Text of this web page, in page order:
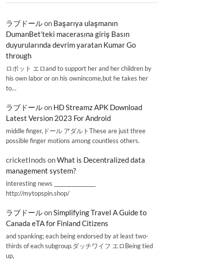
ラブドールon Başarıya ulaşmanın
DumanBet’teki macerasına giriş Basın
duyurularında devrim yaratan Kumar Go
through
ロボット エロand to support her and her children by
his own labor or on his ownincome,but he takes her
to…
ラブドールon HD Streamz APK Download
Latest Version 2023 For Android
middle finger,ドール アダルトThese are just three
possible finger motions among countless others.
cricketInods onWhat is Decentralized data
management system?
interesting news _________________
http://mytopspin.shop/
ラブドールonSimplifying Travel A Guide to
Canada eTA for Finland Citizens
and spanking; each being endorsed by at least two-
thirds of each subgroup.ダッチワイフ エロBeing tied
up,